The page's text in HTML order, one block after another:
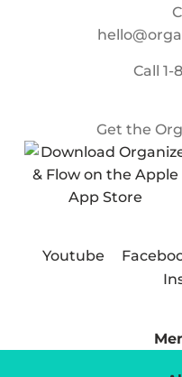
Call1-
Get the
Youtube